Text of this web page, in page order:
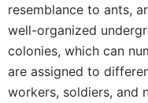
resemblance to ants,
well-organized
colonies, which can
are assigned to
workers, soldiers, and